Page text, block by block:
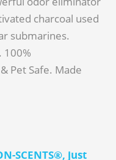
charcoal used
submarines.
100%
Pet Safe. Made
SCENTS®, just